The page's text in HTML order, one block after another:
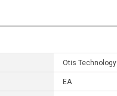
Otis Technology
EA